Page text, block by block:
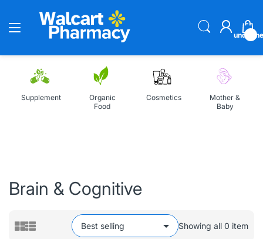
Supplement
Organic
Food
Cosmetics
Mother &
Baby
Brain & Cognitive
Showing all 0 item